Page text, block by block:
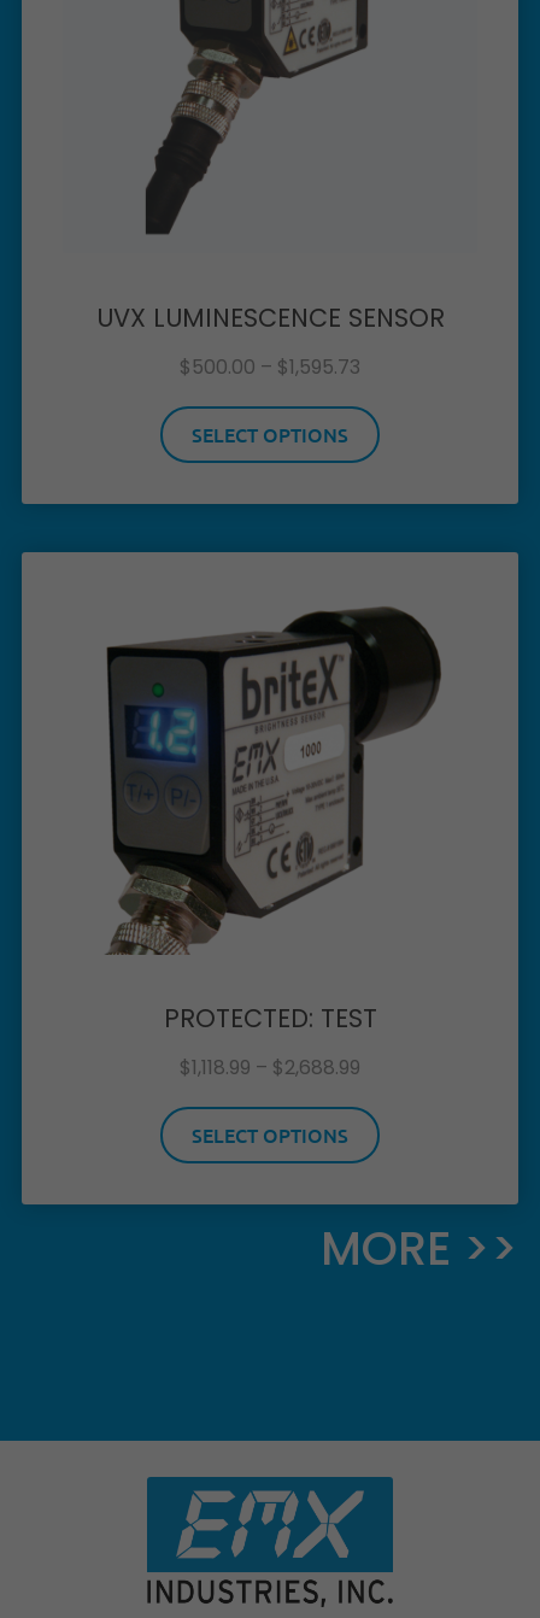
UVX LUMINESCENCE SENSOR
$500.00 – $1,595.73
SELECT OPTIONS
PROTECTED: TEST
$1,118.99 – $2,688.99
SELECT OPTIONS
MORE >>